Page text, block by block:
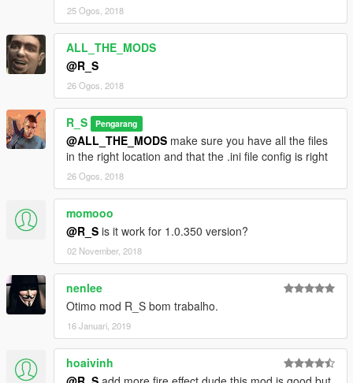
25 Ogos, 2018
ALL_THE_MODS
@R_S
26 Ogos, 2018
R_S Pengarang
@ALL_THE_MODS make sure you have all the files
in the right location and that the .ini file config is right
26 Ogos, 2018
momooo
@R_S is it work for 1.0.350 version?
02 November, 2018
nenlee
Otimo mod R_S bom trabalho.
16 Januari, 2019
hoaivinh